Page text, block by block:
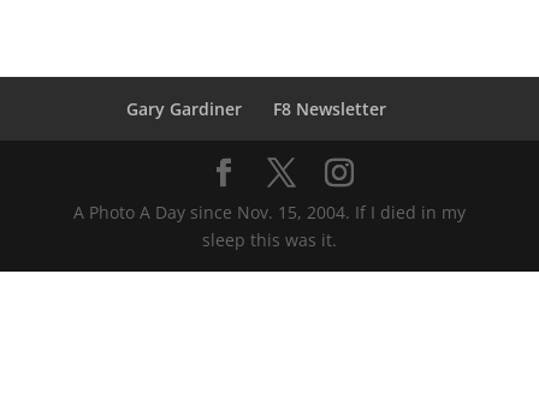
Gary Gardiner F8 Newsletter
A Photo A Day since Nov. 15, 2004. If I died in my
sleep this was it.